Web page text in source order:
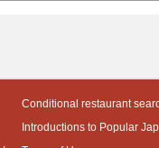
Conditional restaurant
Introductions to Popular